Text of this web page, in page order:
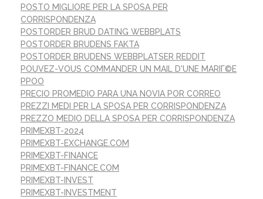
POSTO MIGLIORE PER LA SPOSA PER
CORRISPONDENZA
POSTORDER BRUD DATING WEBBPLATS
POSTORDER BRUDENS FAKTA
POSTORDER BRUDENS WEBBPLATSER REDDIT
POUVEZ-VOUS COMMANDER UN MAIL D'UNE MARIГ©E
PPOO
PRECIO PROMEDIO PARA UNA NOVIA POR CORREO
PREZZI MEDI PER LA SPOSA PER CORRISPONDENZA
PREZZO MEDIO DELLA SPOSA PER CORRISPONDENZA
PRIMEXBT-2024
PRIMEXBT-EXCHANGE.COM
PRIMEXBT-FINANCE
PRIMEXBT-FINANCE.COM
PRIMEXBT-INVEST
PRIMEXBT-INVESTMENT